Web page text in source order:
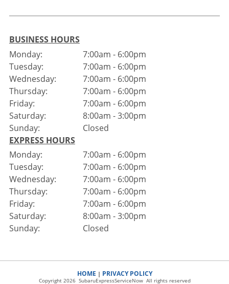
BUSINESS HOURS
Monday:
Tuesday:
Wednesday:
Thursday:
Friday:
Saturday:
Sunday:
7:00am - 6:00pm
7:00am - 6:00pm
7:00am - 6:00pm
7:00am - 6:00pm
7:00am - 6:00pm
8:00am - 3:00pm
Closed
EXPRESS HOURS
Monday:
Tuesday:
Wednesday:
Thursday:
Friday:
Saturday:
Sunday:
7:00am - 6:00pm
7:00am - 6:00pm
7:00am - 6:00pm
7:00am - 6:00pm
7:00am - 6:00pm
8:00am - 3:00pm
Closed
HOME | PRIVACY POLICY
Copyright 2026 SubaruExpressServiceNow All rights reserved